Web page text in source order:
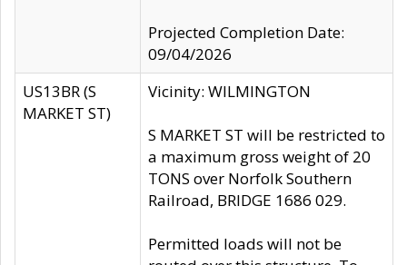
Projected Completion Date:
09/04/2026
US13BR (S
MARKET ST)
Vicinity: WILMINGTON
S MARKET ST will be restricted to
a maximum gross weight of 20
TONS over Norfolk Southern
Railroad, BRIDGE 1686 029.
Permitted loads will not be